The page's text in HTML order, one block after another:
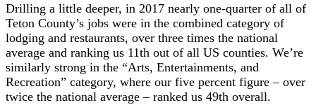
Drilling a little deeper, in 2017 nearly one-quarter of all of
Teton County’s jobs were in the combined category of
lodging and restaurants, over three times the national
average and ranking us 11th out of all US counties. We’re
similarly strong in the “Arts, Entertainments, and
Recreation” category, where our five percent figure – over
twice the national average – ranked us 49th overall.